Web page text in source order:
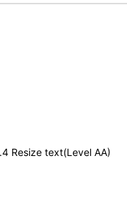
Resize text(Level AA)